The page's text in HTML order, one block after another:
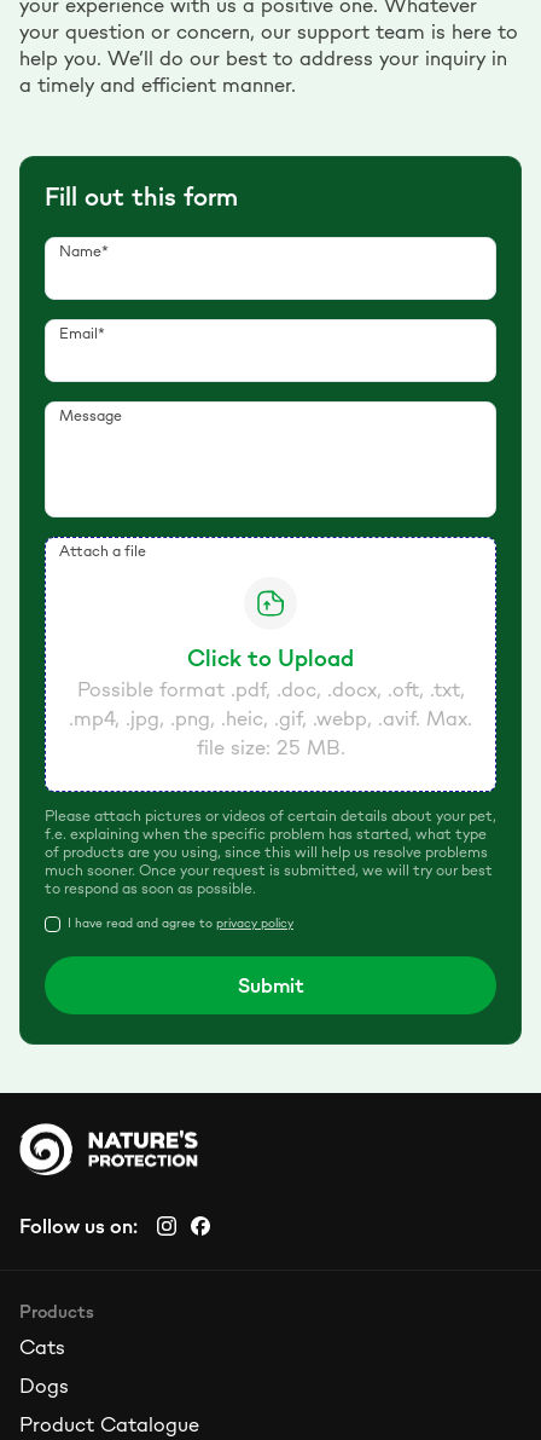
your question or concern, our support team is here to
help you. We’ll do our best to address your inquiry in
a timely and efficient manner.
Fill out this form
Name*
Email*
Message
Attach a file
Click to Upload
Possible format .pdf, .doc, .docx, .oft, .txt,
.mp4, .jpg, .png, .heic, .gif, .webp, .avif. Max.
file size: 25 MB.
Please attach pictures or videos of certain details about your pet,
f.e. explaining when the specific problem has started, what type
of products are you using, since this will help us resolve problems
much sooner. Once your request is submitted, we will try our best
to respond as soon as possible.
I have read and agree to privacy policy
Submit
Follow us on:
Products
Cats
Dogs
Product Catalogue